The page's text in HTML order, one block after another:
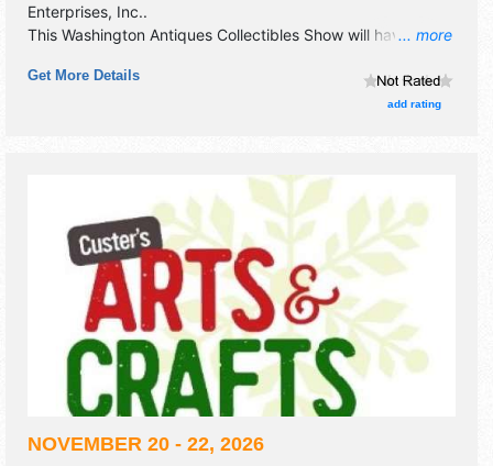
... more
Enterprises, Inc..
This Washington Antiques Collectibles Show will have
Admission tickets are $8 - $10.
Get More Details
add rating
NOVEMBER 20 - 22, 2026